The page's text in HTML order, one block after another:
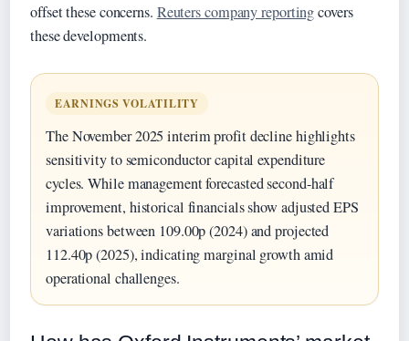
offset these concerns. Reuters company reportingcovers
these developments.
EARNINGS VOLATILITY
The November 2025 interim profit decline highlights
sensitivity to semiconductor capital expenditure
cycles. While management forecasted second-half
improvement, historical financials show adjusted EPS
variations between 109.00p (2024) and projected
112.40p (2025), indicating marginal growth amid
operational challenges.